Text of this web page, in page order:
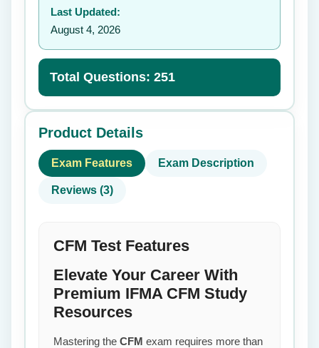
Last Updated:
August 4, 2026
Total Questions: 251
Product Details
Exam Features Exam Description
Reviews (3)
CFM Test Features
Elevate Your Career With
Premium IFMA CFM Study
Resources
Mastering the CFM exam requires more than